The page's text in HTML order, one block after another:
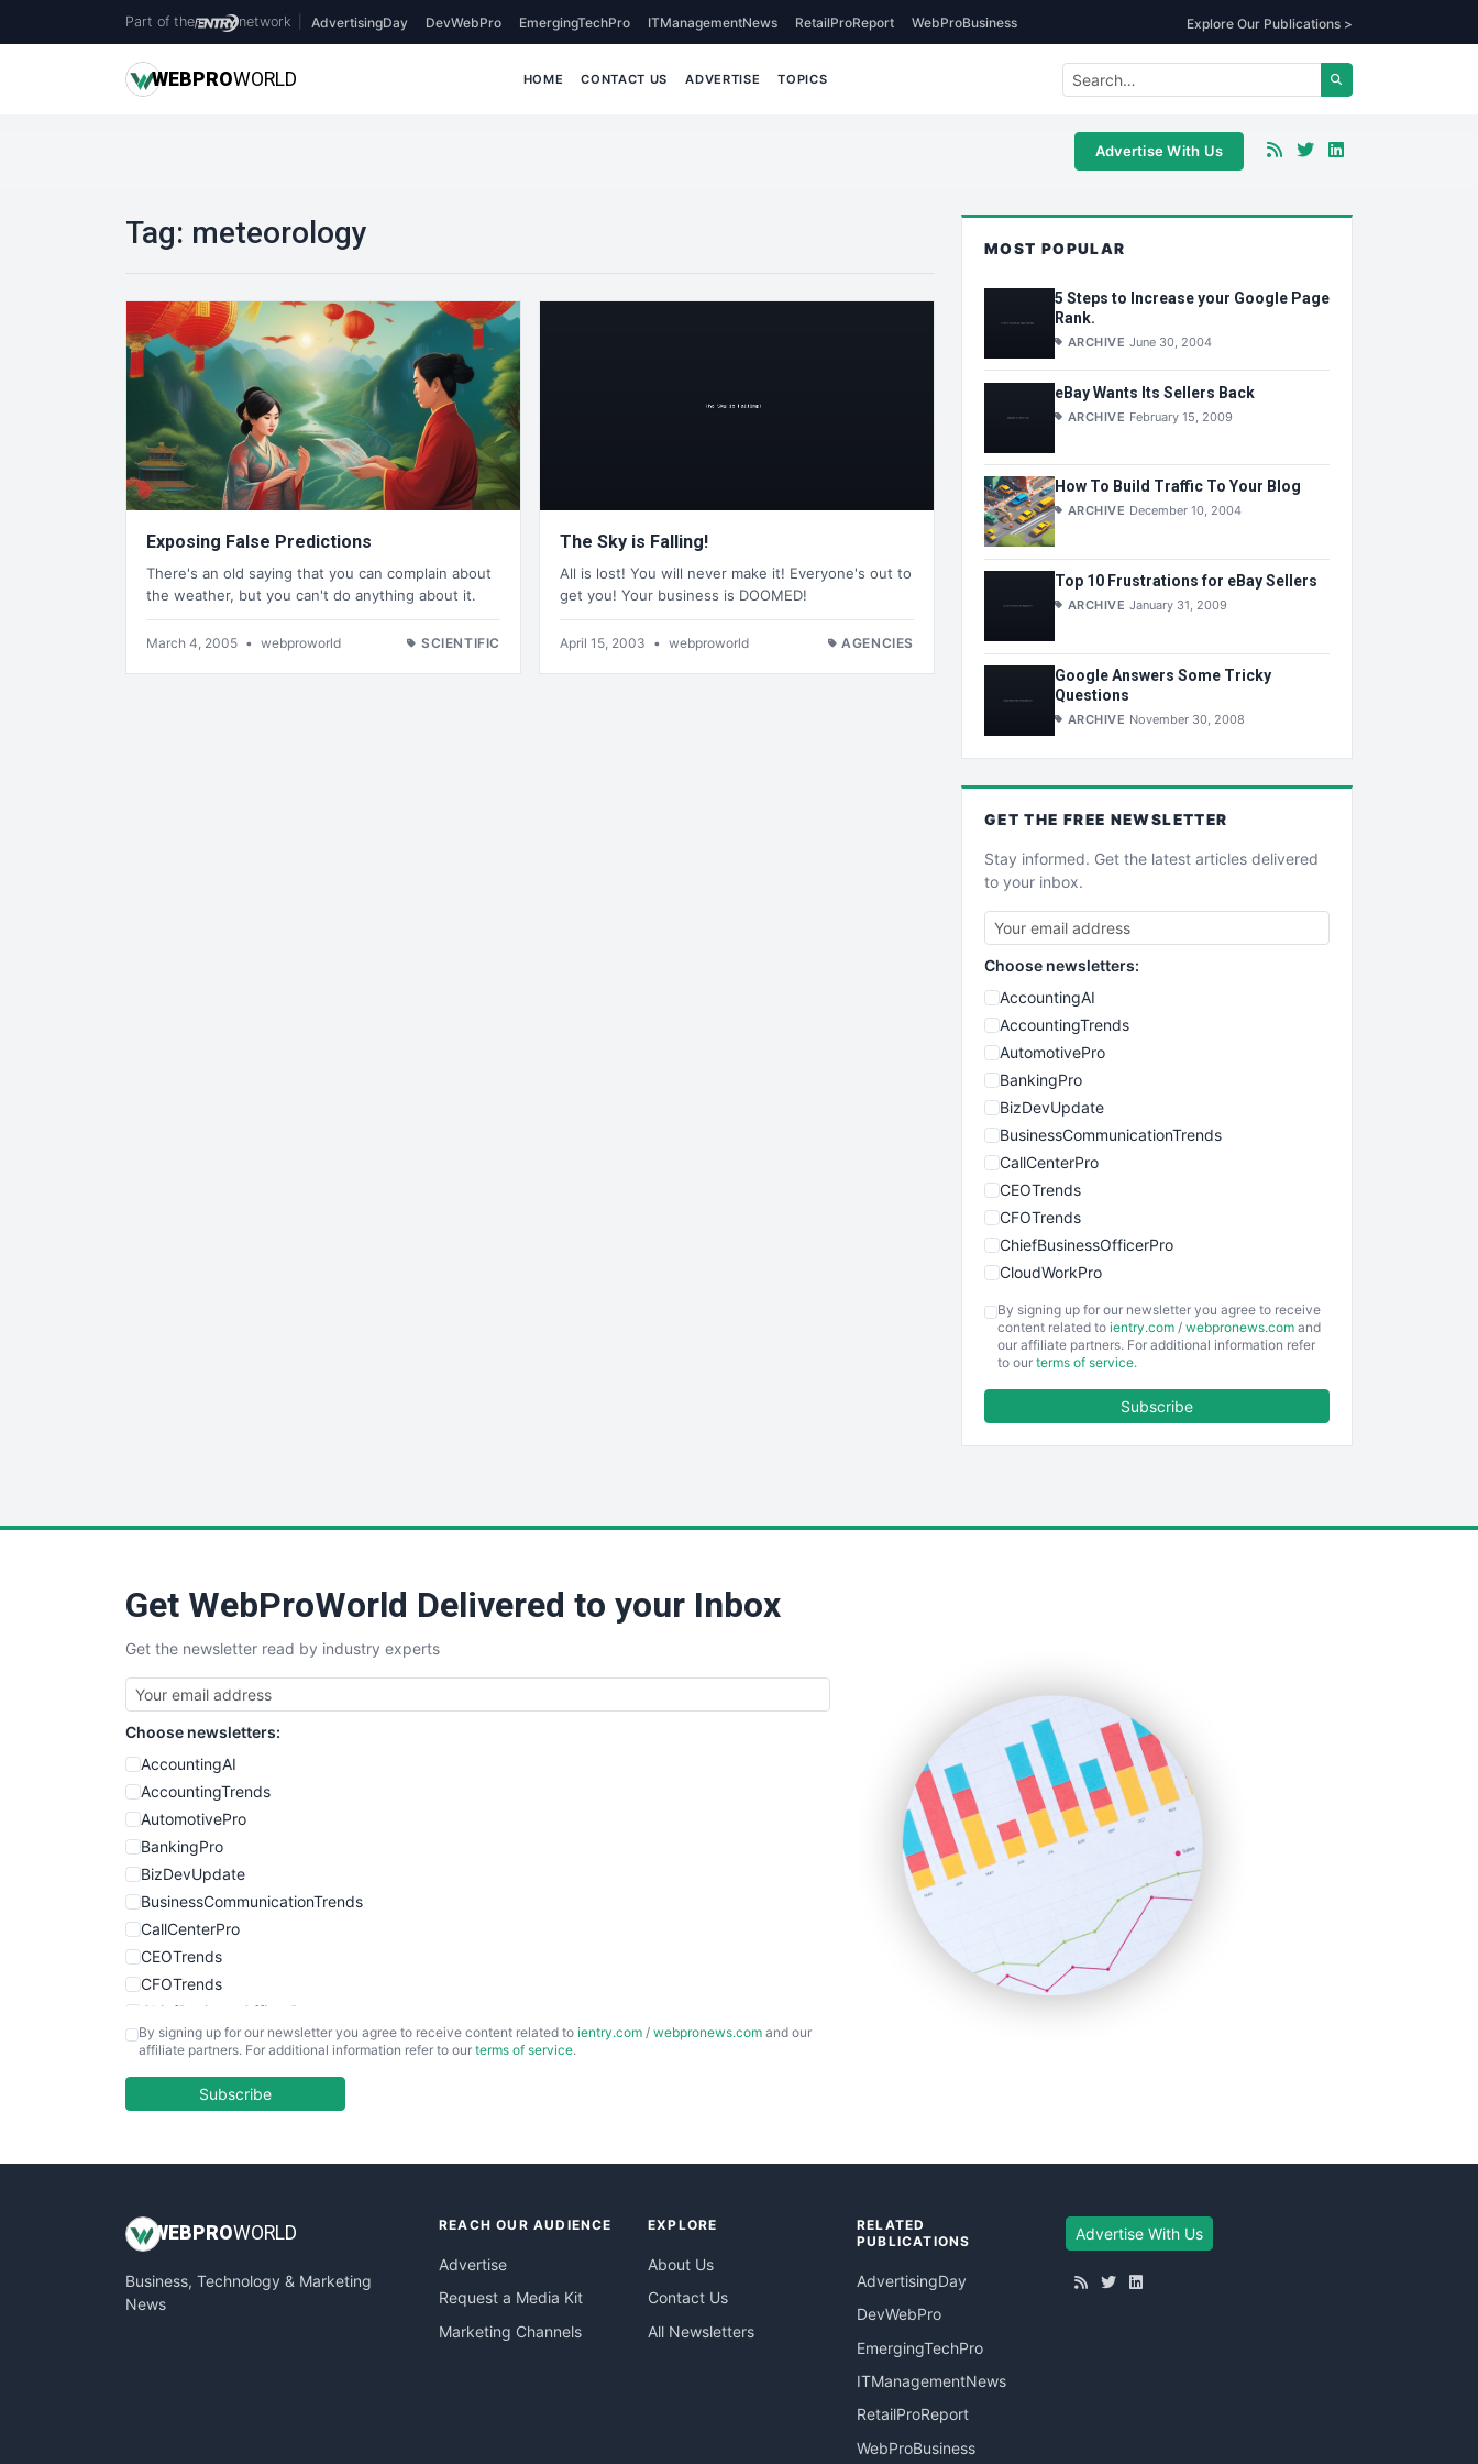
Part of the network AdvertisingDay DevWebPro EmergingTechPro ITManagementNews RetailProReport WebProBusiness Explore Our Publications >
WEBPROWORLD HOME CONTACT US ADVERTISE TOPICS
Advertise With Us
Tag: meteorology
Exposing False Predictions
There's an old saying that you can complain about
the weather, but you can't do anything about it.
March 4, 2005 • webproworld SCIENTIFIC
The Sky is Falling!
All is lost! You will never make it! Everyone's out to
get you! Your business is DOOMED!
April 15, 2003 • webproworld AGENCIES
MOST POPULAR
5 Steps to Increase your Google Page
Rank.
ARCHIVE June 30, 2004
eBay Wants Its Sellers Back
ARCHIVE February 15, 2009
How To Build Traffic To Your Blog
ARCHIVE December 10, 2004
Top 10 Frustrations for eBay Sellers
ARCHIVE January 31, 2009
Google Answers Some Tricky
Questions
ARCHIVE November 30, 2008
GET THE FREE NEWSLETTER
Stay informed. Get the latest articles delivered
to your inbox.
Choose newsletters:
AccountingAI
AccountingTrends
AutomotivePro
BankingPro
BizDevUpdate
BusinessCommunicationTrends
CallCenterPro
CEOTrends
CFOTrends
ChiefBusinessOfficerPro
CloudWorkPro
EmployeeExperiencePro
ENTBusinessNews
SmallBusinessUpdate
SmallSiteNews
SmallWebBusiness
WebProBusiness
WebsiteNotes
By signing up for our newsletter you agree to receive
content related to ientry.com / webpronews.com and
our affiliate partners. For additional information refer
to our terms of service.
Subscribe
Get WebProWorld Delivered to your Inbox
Get the newsletter read by industry experts
Choose newsletters:
AccountingAI
AccountingTrends
AutomotivePro
BankingPro
BizDevUpdate
BusinessCommunicationTrends
CallCenterPro
CEOTrends
CFOTrends
ChiefBusinessOfficerPro
CloudWorkPro
EmployeeExperiencePro
InsideOffice
PayrollPro
ProjectManagerNews
By signing up for our newsletter you agree to receive content related to ientry.com / webpronews.com and our
affiliate partners. For additional information refer to our terms of service.
Subscribe
WEB PROWORLD
Business, Technology & Marketing
News
REACH OUR AUDIENCE
Advertise
Request a Media Kit
Marketing Channels
EXPLORE
About Us
Contact Us
All Newsletters
RELATED
PUBLICATIONS
AdvertisingDay
DevWebPro
EmergingTechPro
ITManagementNews
RetailProReport
WebProBusiness
Advertise With Us